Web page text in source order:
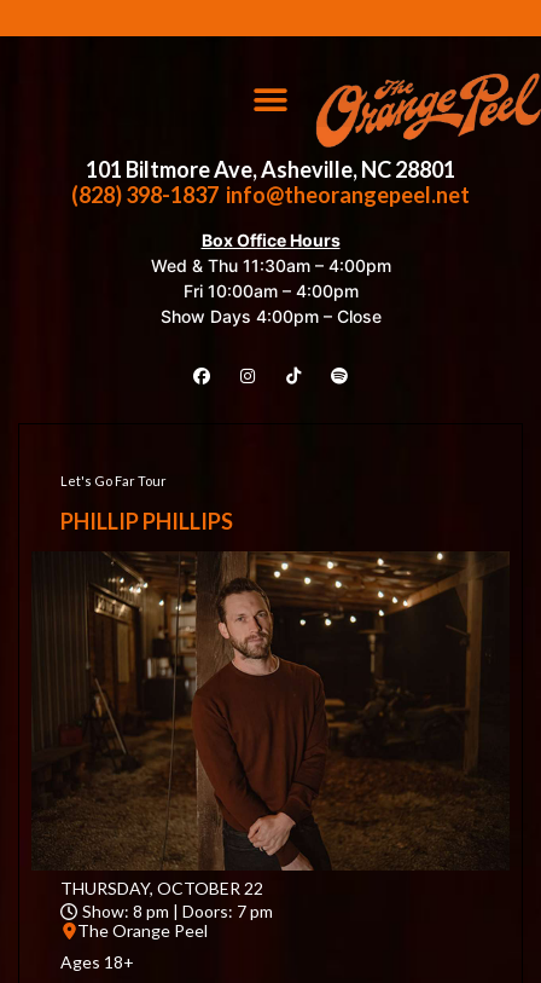
101 Biltmore Ave, Asheville, NC 28801
(828) 398-1837 info@theorangepeel.net
Box Office Hours
Wed & Thu 11:30am – 4:00pm
Fri 10:00am – 4:00pm
Show Days 4:00pm – Close
Let's Go Far Tour
PHILLIP PHILLIPS
THURSDAY, OCTOBER 22
Show: 8 pm | Doors: 7 pm
The Orange Peel
Ages 18+